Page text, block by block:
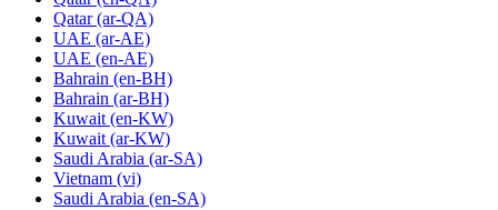
Qatar (ar-QA)
UAE (ar-AE)
UAE (en-AE)
Bahrain (en-BH)
Bahrain (ar-BH)
Kuwait (en-KW)
Kuwait (ar-KW)
Saudi Arabia (ar-SA)
Vietnam (vi)
Saudi Arabia (en-SA)